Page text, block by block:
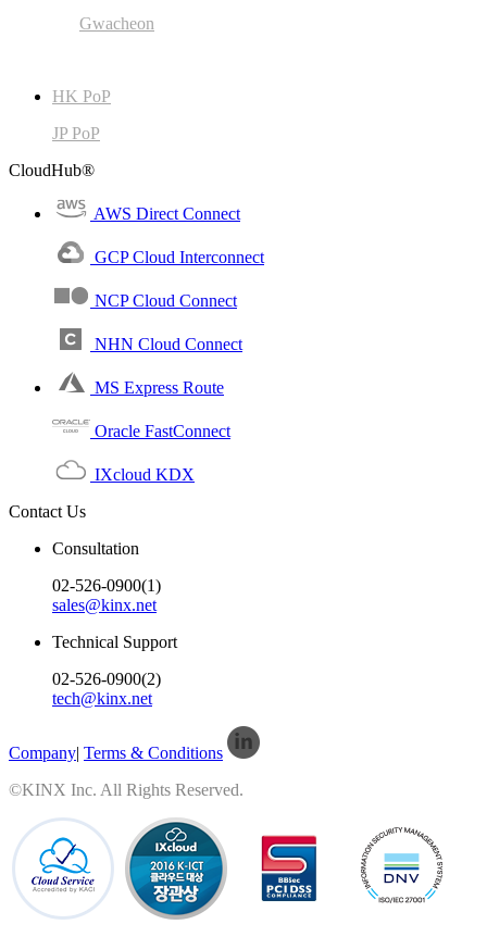
Gwacheon
HK PoP
JP PoP
CloudHub®
AWS Direct Connect
GCP Cloud Interconnect
NCP Cloud Connect
NHN Cloud Connect
MS Express Route
Oracle FastConnect
IXcloud KDX
Contact Us
Consultation
02-526-0900(1)
sales@kinx.net
Technical Support
02-526-0900(2)
tech@kinx.net
Company| Terms & Conditions
©KINX Inc. All Rights Reserved.